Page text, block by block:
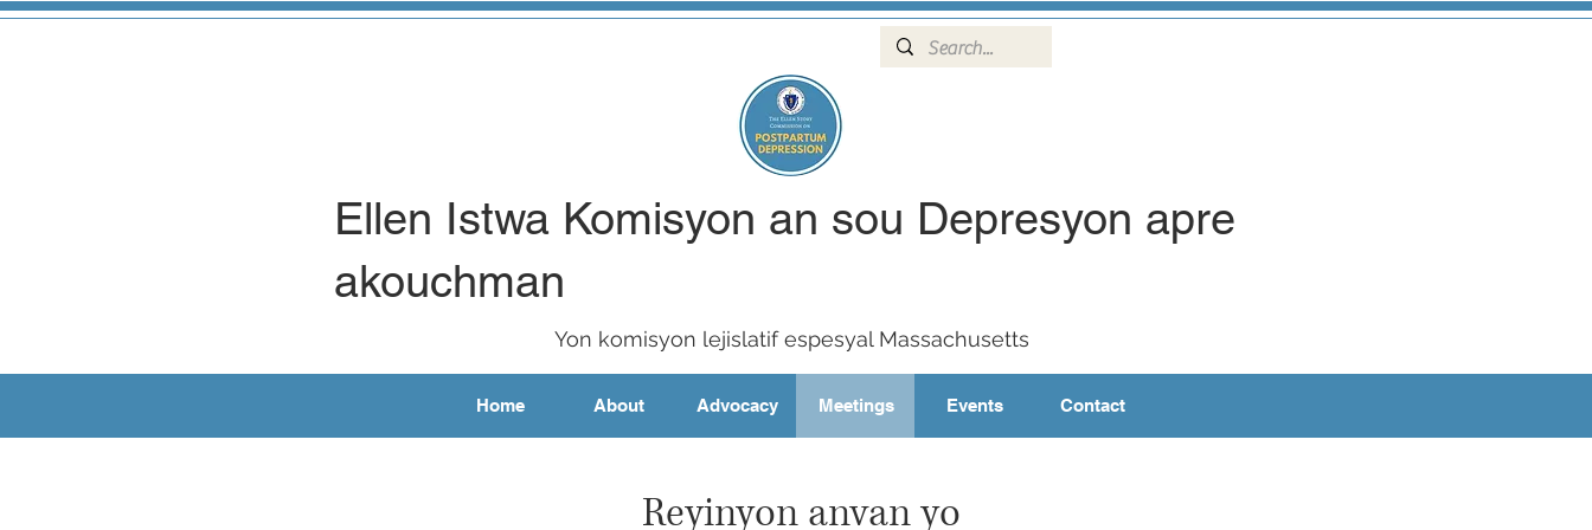
Ellen Istwa Komisyon an sou Depresyon apre
akouchman
Yon komisyon lejislatif espesyal Massachusetts
Home About Advocacy Meetings Events Contact
Reyinyon anvan yo